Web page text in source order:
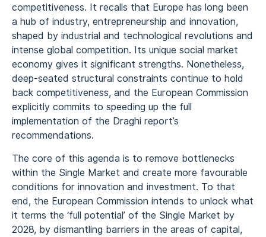
competitiveness. It recalls that Europe has long been
a hub of industry, entrepreneurship and innovation,
shaped by industrial and technological revolutions and
intense global competition. Its unique social market
economy gives it significant strengths. Nonetheless,
deep‑seated structural constraints continue to hold
back competitiveness, and the European Commission
explicitly commits to speeding up the full
implementation of the Draghi report’s
recommendations.
The core of this agenda is to remove bottlenecks
within the Single Market and create more favourable
conditions for innovation and investment. To that
end, the European Commission intends to unlock what
it terms the ‘full potential’ of the Single Market by
2028, by dismantling barriers in the areas of capital,